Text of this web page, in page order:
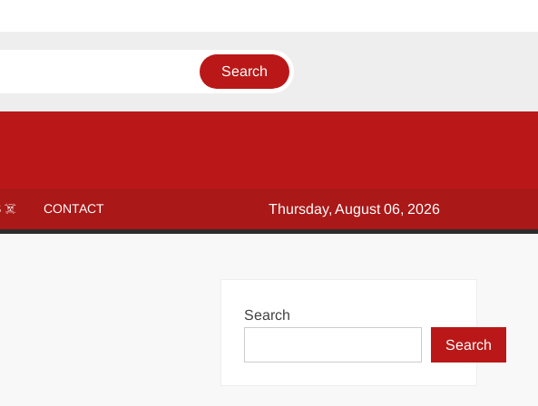
☠️ CONTACT Thursday, August 06, 2026
Search
Search